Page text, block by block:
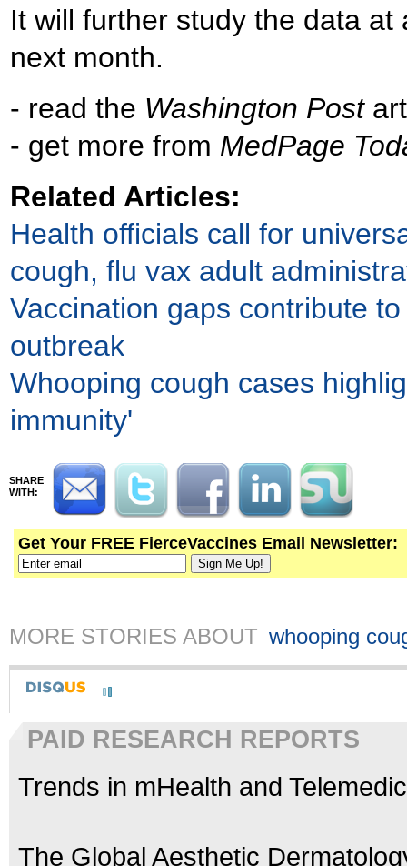
It will further study the data at
next month.
- read the Washington Post
- get more from MedPage
Related Articles:
Health officials call for
cough, flu vax adult
Vaccination gaps contribute
outbreak
Whooping cough cases
immunity'
SHARE
WITH:
Get Your FREE FierceVaccines Email Newsletter:
MORE STORIES ABOUT whooping
PAID RESEARCH REPORTS
Trends in mHealth and
The Global Aesthetic